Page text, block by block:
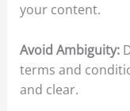
your content.​
Avoid Ambiguity:
terms and
and clear.​